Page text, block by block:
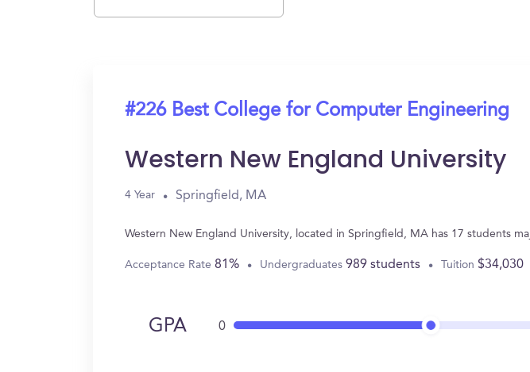
#226 Best College for Computer Engineering
Western New England University
4 Year Springfield, MA
Western New England University, located in Springfield, MA has 17 students
Acceptance Rate 81% Undergraduates 989 students Tuition $34,030
GPA 0